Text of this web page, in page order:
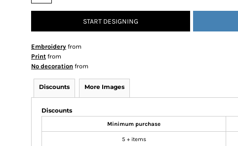
START DESIGNING
Embroidery from
Print from
No decoration from
Discounts More Images
Discounts
Minimum purchase
5 + items